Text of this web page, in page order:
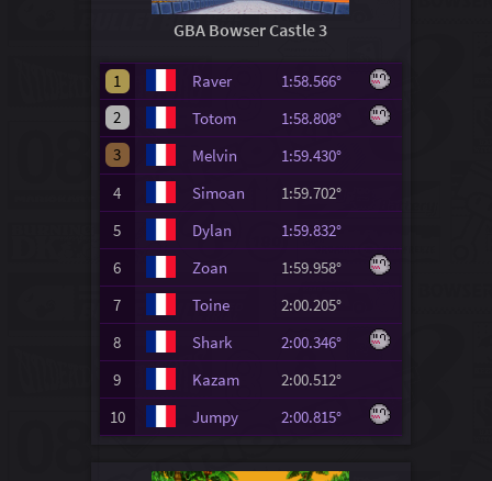
GBA Bowser Castle 3
1 Raver
1:58.566°
2
Totom
1:58.808°
3
Melvin
1:59.430°
4
Simoan
1:59.702°
5
Dylan
1:59.832°
6
Zoan
1:59.958°
7
Toine
2:00.205°
8
Shark
2:00.346°
9
Kazam
2:00.512°
10
Jumpy 2:00.815°